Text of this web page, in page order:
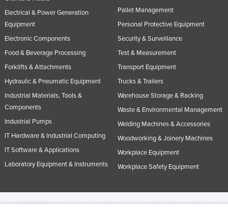
Electrical & Power Generation
Equipment
Electronic Components
Food & Beverage Processing
Forklifts & Attachments
Hydraulic & Pneumatic Equipment
Industrial Materials, Tools &
Components
Industrial Pumps
IT Hardware & Industrial Computing
IT Software & Applications
Laboratory Equipment & Instruments
Pallet Management
Personal Protective Equipment
Security & Surveillance
Test & Measurement
Transport Equipment
Trucks & Trailers
Warehouse Storage & Racking
Waste & Environmental Management
Welding Machines & Accessories
Woodworking & Joinery Machines
Workplace Equipment
Workplace Safety Equipment
© 2005-2026 Industracom Australia. All rights reserved.Privacy Policies & Terms of